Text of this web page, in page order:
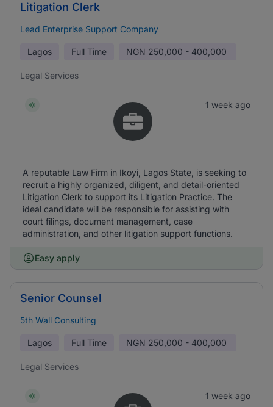
Litigation Clerk
Lead Enterprise Support Company
Lagos Full Time NGN 250,000 - 400,000
Legal Services
1 week ago
A reputable Law Firm in Ikoyi, Lagos State, is seeking to
recruit a highly organized, diligent, and detail-oriented
Litigation Clerk to support its Litigation Practice. The
ideal candidate will be responsible for assisting with
court filings, document management, case
administration, and other litigation support functions.
Easy apply
Senior Counsel
5th Wall Consulting
Lagos Full Time NGN 250,000 - 400,000
Legal Services
1 week ago